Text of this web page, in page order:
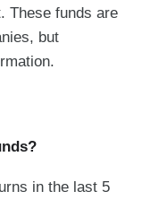
These funds are
but
in the last 5